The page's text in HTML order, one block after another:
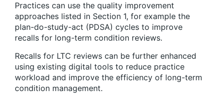
Practices can use the quality improvement
approaches listed in Section 1, for example the
plan-do-study-act (PDSA) cycles to improve
recalls for long-term condition reviews.
Recalls for LTC reviews can be further enhanced
using existing digital tools to reduce practice
workload and improve the efficiency of long-term
condition management.